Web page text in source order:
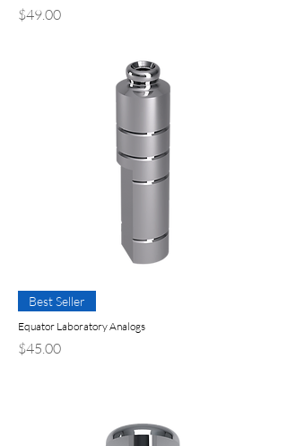
Precio
$49.00
Best Seller
Equator Laboratory Analogs
Precio
$45.00